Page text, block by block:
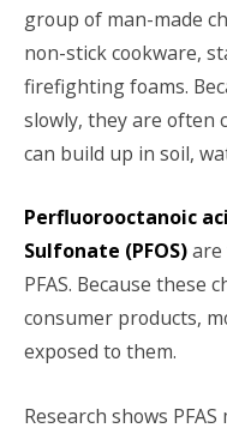
group of man-made
non-stick cookware,
firefighting foams.
slowly, they are often
can build up in soil,
Perfluorooctanoic
Sulfonate (PFOS)are
PFAS. Because these
consumer products,
exposed to them.
Research shows